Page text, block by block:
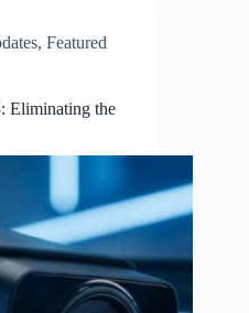
, Featured
Eliminating the